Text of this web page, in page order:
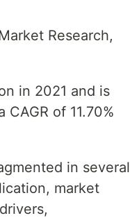
Research,
in 2021 and is
of 11.70%
in several
market